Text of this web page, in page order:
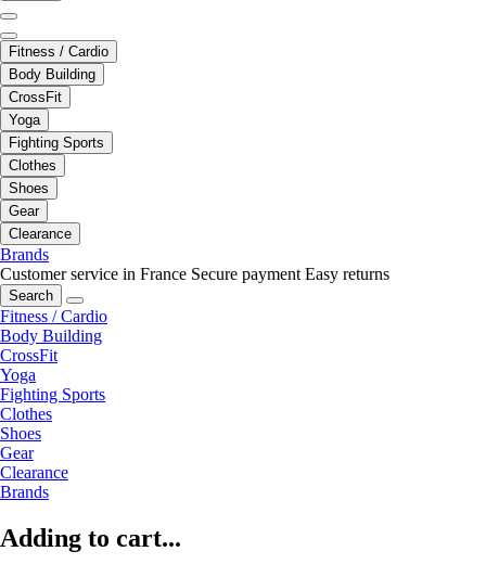
Fitness / Cardio
Body Building
CrossFit
Yoga
Fighting Sports
Clothes
Shoes
Gear
Clearance
Brands
Customer service in France Secure payment Easy returns
Search
Fitness / Cardio
Body Building
CrossFit
Yoga
Fighting Sports
Clothes
Shoes
Gear
Clearance
Brands
Adding to cart...